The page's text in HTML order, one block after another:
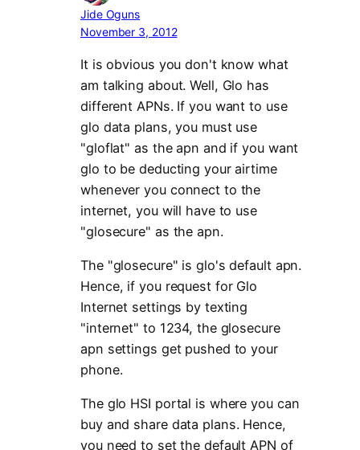
Jide Oguns
November 3, 2012
It is obvious you don't know what
am talking about. Well, Glo has
different APNs. If you want to use
glo data plans, you must use
"gloflat" as the apn and if you want
glo to be deducting your airtime
whenever you connect to the
internet, you will have to use
"glosecure" as the apn.
The "glosecure" is glo's default apn.
Hence, if you request for Glo
Internet settings by texting
"internet" to 1234, the glosecure
apn settings get pushed to your
phone.
The glo HSI portal is where you can
buy and share data plans. Hence,
you need to set the default APN of